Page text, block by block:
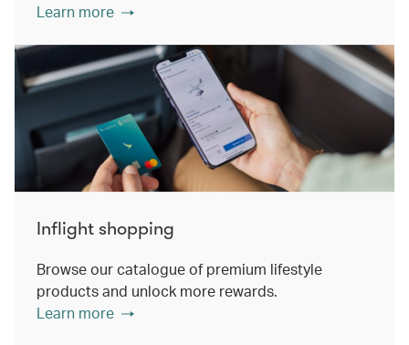
Learn more
Inflight shopping
Browse our catalogue of premium lifestyle
products and unlock more rewards.
Learn more